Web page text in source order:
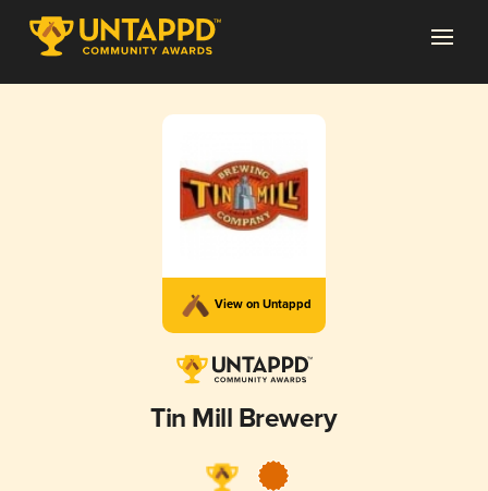
View on Untappd
Tin Mill Brewery